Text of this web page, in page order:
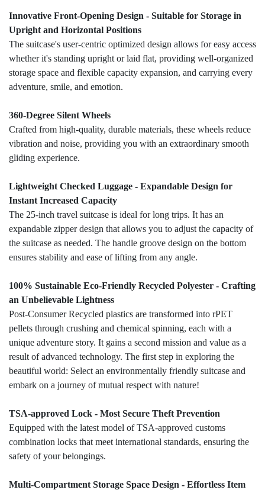
Innovative Front-Opening Design - Suitable for Storage in
Upright and Horizontal Positions
The suitcase's user-centric optimized design allows for easy access
whether it's standing upright or laid flat, providing well-organized
storage space and flexible capacity expansion, and carrying every
adventure, smile, and emotion.
360-Degree Silent Wheels
Crafted from high-quality, durable materials, these wheels reduce
vibration and noise, providing you with an extraordinary smooth
gliding experience.
Lightweight Checked Luggage - Expandable Design for
Instant Increased Capacity
The 25-inch travel suitcase is ideal for long trips. It has an
expandable zipper design that allows you to adjust the capacity of
the suitcase as needed. The handle groove design on the bottom
ensures stability and ease of lifting from any angle.
100% Sustainable Eco-Friendly Recycled Polyester - Crafting
an Unbelievable Lightness
Post-Consumer Recycled plastics are transformed into rPET
pellets through crushing and chemical spinning, each with a
unique adventure story. It gains a second mission and value as a
result of advanced technology. The first step in exploring the
beautiful world: Select an environmentally friendly suitcase and
embark on a journey of mutual respect with nature!
TSA-approved Lock - Most Secure Theft Prevention
Equipped with the latest model of TSA-approved customs
combination locks that meet international standards, ensuring the
safety of your belongings.
Multi-Compartment Storage Space Design - Effortless Item